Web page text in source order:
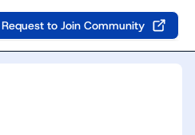
Request to Join Community